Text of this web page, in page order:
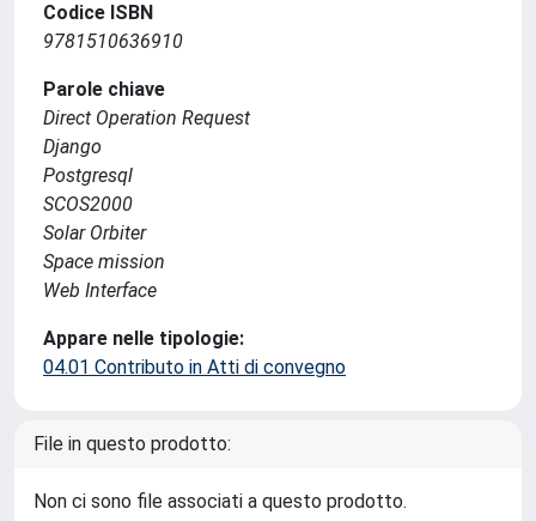
Codice ISBN
9781510636910
Parole chiave
Direct Operation Request
Django
Postgresql
SCOS2000
Solar Orbiter
Space mission
Web Interface
Appare nelle tipologie:
04.01 Contributo in Atti di convegno
File in questo prodotto:
Non ci sono file associati a questo prodotto.